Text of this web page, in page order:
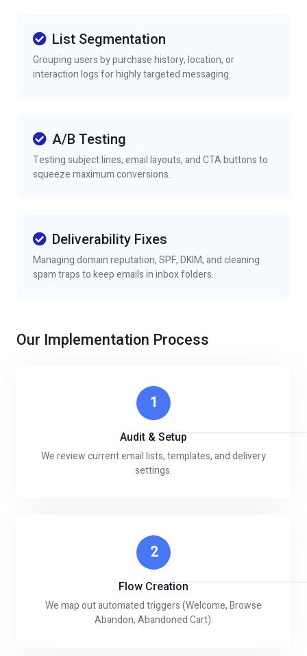
List Segmentation
Grouping users by purchase history, location, or
interaction logs for highly targeted messaging.
A/B Testing
Testing subject lines, email layouts, and CTA buttons to
squeeze maximum conversions.
Deliverability Fixes
Managing domain reputation, SPF, DKIM, and cleaning
spam traps to keep emails in inbox folders.
Our Implementation Process
1
Audit & Setup
We review current email lists, templates, and delivery
settings.
2
Flow Creation
We map out automated triggers (Welcome, Browse
Abandon, Abandoned Cart).